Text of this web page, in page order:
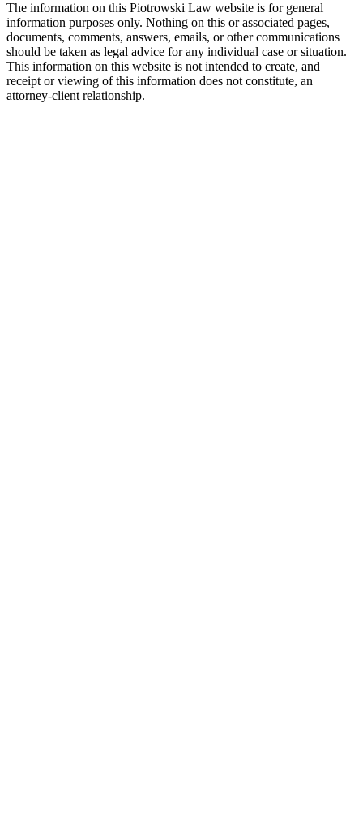
The information on this Piotrowski Law website is for general
information purposes only. Nothing on this or associated pages,
documents, comments, answers, emails, or other communications
should be taken as legal advice for any individual case or situation.
This information on this website is not intended to create, and
receipt or viewing of this information does not constitute, an
attorney-client relationship.